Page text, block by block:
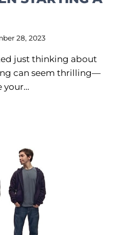
28, 2023
just thinking about
can seem thrilling—
your…